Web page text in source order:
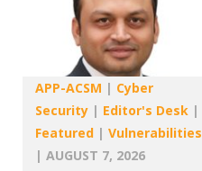
APP-ACSM | Cyber
Security | Editor's Desk |
Featured | Vulnerabilities
| AUGUST 7, 2026